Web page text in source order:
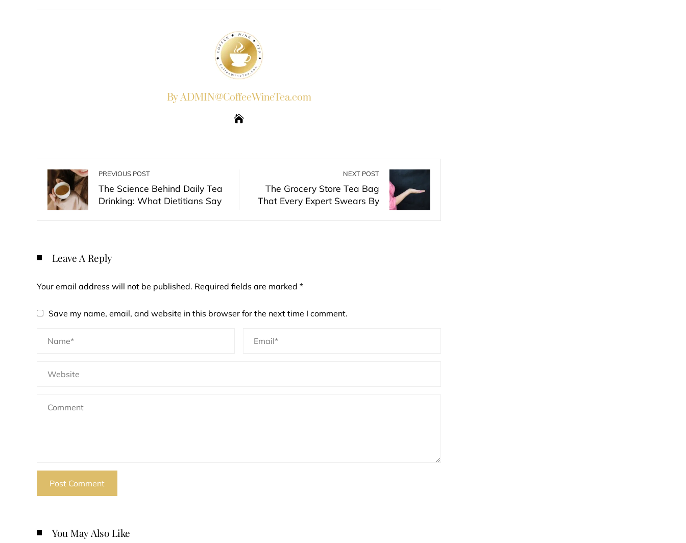
By ADMIN@CoffeeWineTea.com
PREVIOUS POST
The Science Behind Daily Tea
Drinking: What Dietitians Say
NEXT POST
The Grocery Store Tea Bag
That Every Expert Swears By
Leave A Reply
Your email address will not be published. Required fields are marked *
Save my name, email, and website in this browser for the next time I comment.
You May Also Like